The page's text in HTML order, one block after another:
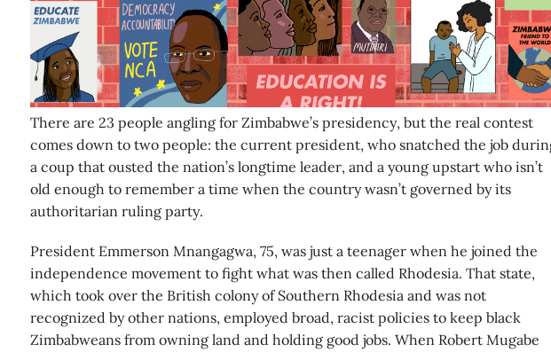
There are 23 people angling for Zimbabwe’s presidency, but the real contest
comes down to two people: the current president, who snatched the job
a coup that ousted the nation’s longtime leader, and a young upstart who isn’t
old enough to remember a time when the country wasn’t governed by its
authoritarian ruling party.
President Emmerson Mnangagwa, 75, was just a teenager when he joined the
independence movement to fight what was then called Rhodesia. That state,
which took over the British colony of Southern Rhodesia and was not
recognized by other nations, employed broad, racist policies to keep black
Zimbabweans from owning land and holding good jobs. When Robert Mugabe